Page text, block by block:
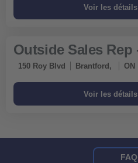
Outside Sales Rep
150 Roy Blvd Brantford, ON